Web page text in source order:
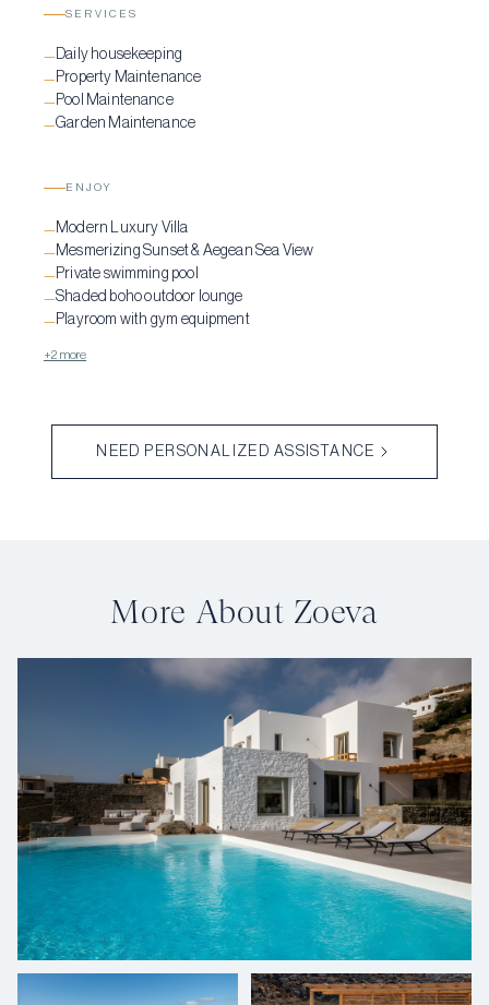
SERVICES
—Daily housekeeping
—Property Maintenance
—Pool Maintenance
—Garden Maintenance
ENJOY
—Modern Luxury Villa
—Mesmerizing Sunset & Aegean Sea View
—Private swimming pool
—Shaded boho outdoor lounge
—Playroom with gym equipment
+2 more
NEED PERSONALIZED ASSISTANCE
More About Zoeva